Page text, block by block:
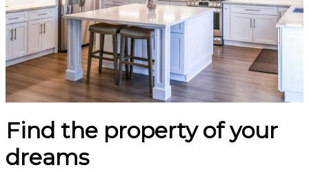
Find the property of your
dreams